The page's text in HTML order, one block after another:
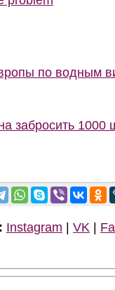
по водным
забросить 1000
Instagram VK